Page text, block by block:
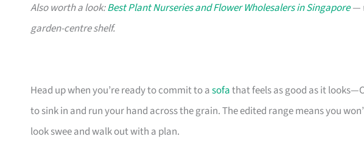
Also worth a look:Best Plant Nurseries and Flower Wholesalers in Singapore—
garden-centre shelf.
Head up when you’re ready to commit to asofathat feels as good as it
to sink in and run your hand across the grain. The edited range means you
look swee and walk out with a plan.